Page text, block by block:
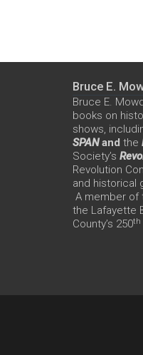
Bruce E.
Bruce E.
books on
shows,
SPANand the
Society’s
Revolution
and historical
A member of
the Lafayette
County’s 250th